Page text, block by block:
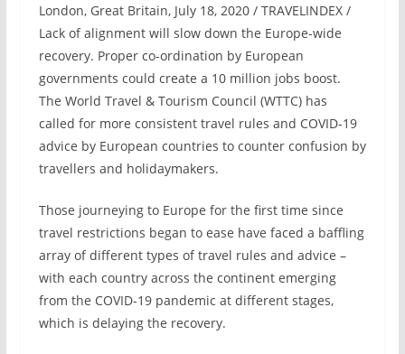
London, Great Britain, July 18, 2020 / TRAVELINDEX /
Lack of alignment will slow down the Europe-wide
recovery. Proper co-ordination by European
governments could create a 10 million jobs boost.
The World Travel & Tourism Council (WTTC) has
called for more consistent travel rules and COVID-19
advice by European countries to counter confusion by
travellers and holidaymakers.
Those journeying to Europe for the first time since
travel restrictions began to ease have faced a baffling
array of different types of travel rules and advice –
with each country across the continent emerging
from the COVID-19 pandemic at different stages,
which is delaying the recovery.